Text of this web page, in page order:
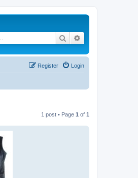
Search
Login
Register
1 post • Page 1 of 1